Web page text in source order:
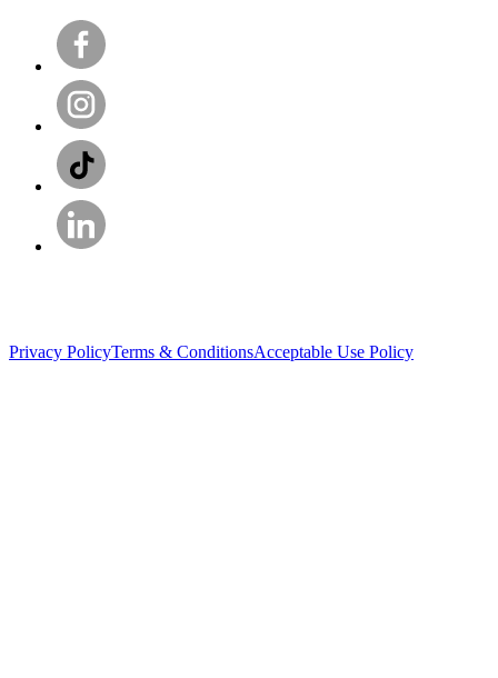
Privacy PolicyTerms & ConditionsAcceptable Use Policy